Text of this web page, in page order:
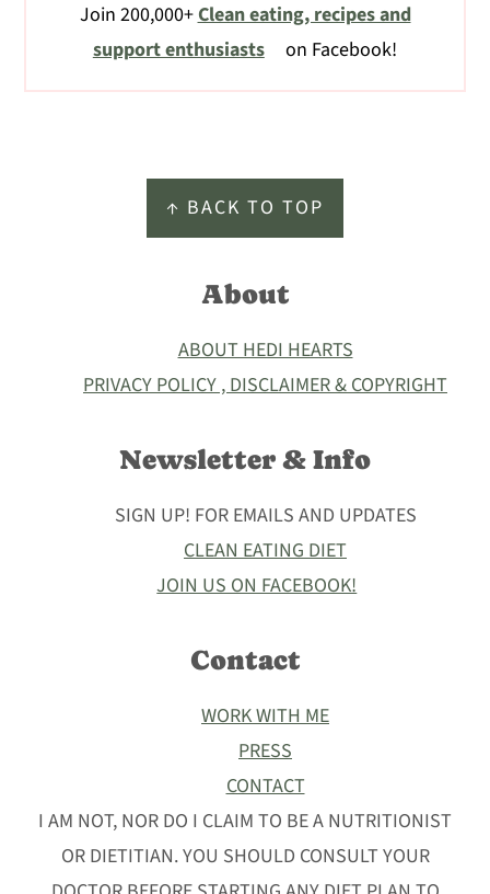
Join 200,000+Clean eating, recipes and
support enthusiasts
on Facebook!
↑ BACK TO TOP
About
ABOUT HEDI HEARTS
PRIVACY POLICY , DISCLAIMER & COPYRIGHT
Newsletter & Info
SIGN UP! FOR EMAILS AND UPDATES
CLEAN EATING DIET
JOIN US ON FACEBOOK!
Contact
WORK WITH ME
PRESS
CONTACT
I AM NOT, NOR DO I CLAIM TO BE A NUTRITIONIST
OR DIETITIAN. YOU SHOULD CONSULT YOUR